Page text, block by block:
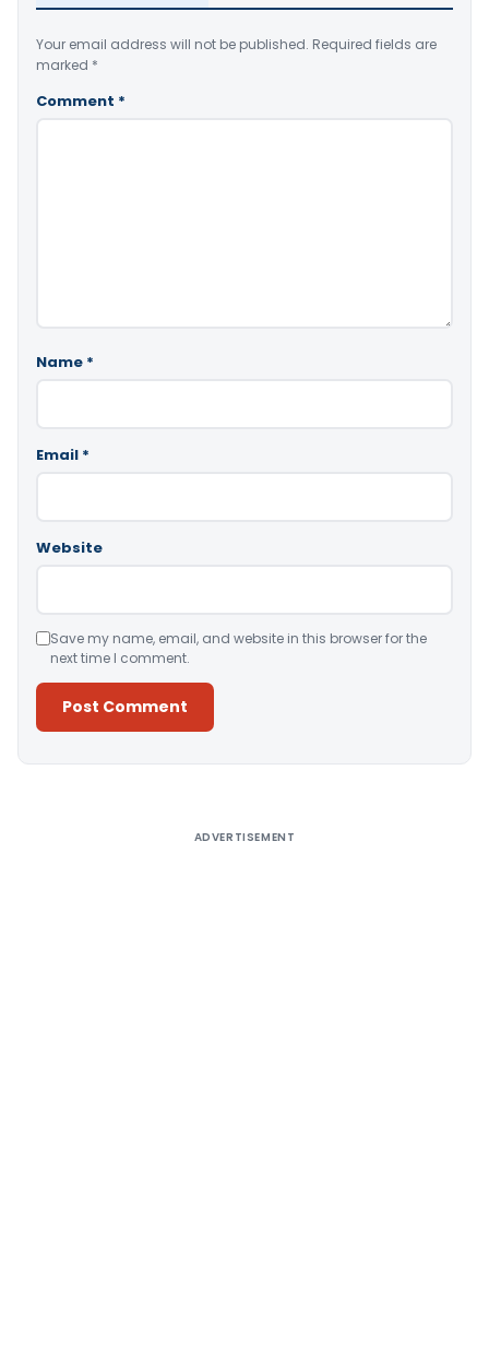
Your email address will not be published. Required fields are
marked *
Comment *
Name *
Email *
Website
Save my name, email, and website in this browser for the
next time I comment.
ADVERTISEMENT